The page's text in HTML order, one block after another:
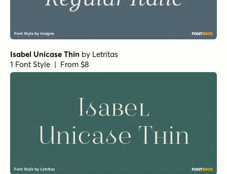
Isabel Unicase Thin by Letritas
1 Font Style | From $8